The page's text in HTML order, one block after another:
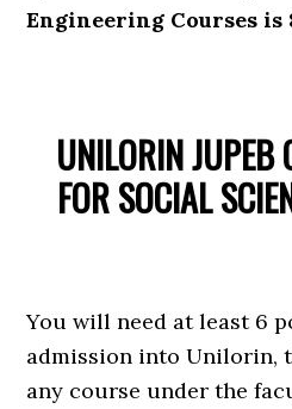
Engineering Courses is
UNILORIN JUPEB
FOR SOCIAL
You will need at least 6
admission into Unilorin,
any course under the